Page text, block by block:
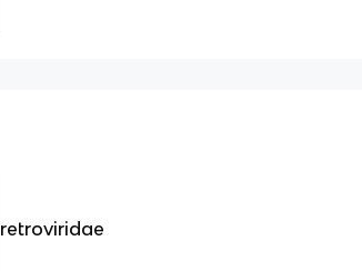
retroviridae